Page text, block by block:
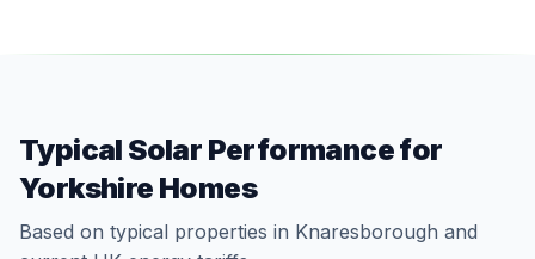
Typical Solar Performance for
Yorkshire Homes
Based on typical properties in Knaresborough and